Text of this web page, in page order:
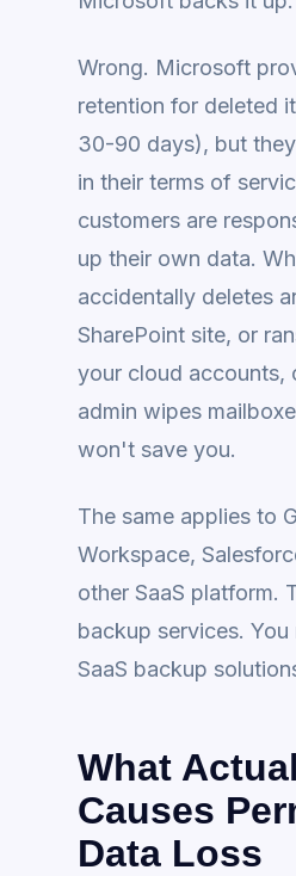
Wrong. Microsoft
retention for deleted
30-90 days), but
in their terms of
customers are
up their own data.
accidentally deletes
SharePoint site, or
your cloud accounts,
admin wipes
won't save you.
The same applies to
Workspace,
other SaaS platform.
backup services. You
SaaS backup
What
Causes
Data Loss